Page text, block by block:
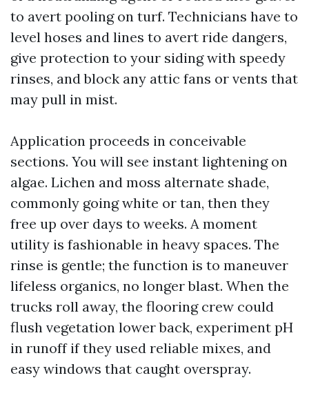
to avert pooling on turf. Technicians have to
level hoses and lines to avert ride dangers,
give protection to your siding with speedy
rinses, and block any attic fans or vents that
may pull in mist.
Application proceeds in conceivable
sections. You will see instant lightening on
algae. Lichen and moss alternate shade,
commonly going white or tan, then they
free up over days to weeks. A moment
utility is fashionable in heavy spaces. The
rinse is gentle; the function is to maneuver
lifeless organics, no longer blast. When the
trucks roll away, the flooring crew could
flush vegetation lower back, experiment pH
in runoff if they used reliable mixes, and
easy windows that caught overspray.